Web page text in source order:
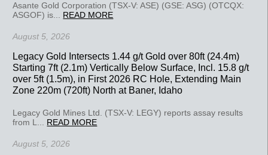
Asante Gold Corporation (TSX-V: ASE) (GSE: ASG) (OTCQX:
ASGOF) is... READ MORE
August 5, 2026
Legacy Gold Intersects 1.44 g/t Gold over 80ft (24.4m)
Starting 7ft (2.1m) Vertically Below Surface, Incl. 15.8 g/t
over 5ft (1.5m), in First 2026 RC Hole, Extending Main
Zone 220m (720ft) North at Baner, Idaho
Legacy Gold Mines Ltd. (TSX-V: LEGY) reports assay results
from L... READ MORE
August 5, 2026